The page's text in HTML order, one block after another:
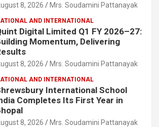
8, 2026 Mrs. Soudamini Pattanayak
AND INTERNATIONAL
Digital Limited Q1 FY 2026–27:
Momentum, Delivering
8, 2026 Mrs. Soudamini Pattanayak
AND INTERNATIONAL
International School
Completes Its First Year in
8, 2026 Mrs. Soudamini Pattanayak